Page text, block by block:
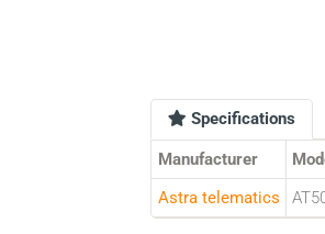
Specifications
Manufacturer
Astra telematics